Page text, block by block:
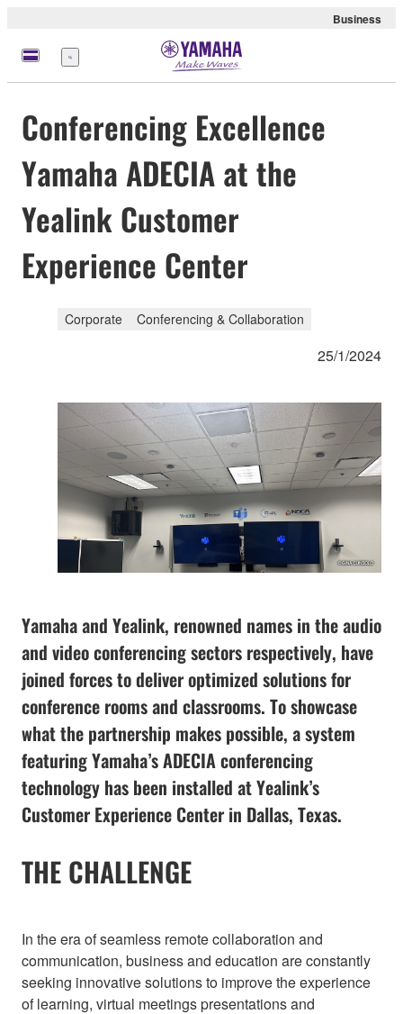
Business
Menu
Conferencing Excellence
Yamaha ADECIA at the
Yealink Customer
Experience Center
Corporate Conferencing & Collaboration
25/1/2024
Yamaha and Yealink, renowned names in the audio
and video conferencing sectors respectively, have
joined forces to deliver optimized solutions for
conference rooms and classrooms. To showcase
what the partnership makes possible, a system
featuring Yamaha’s ADECIA conferencing
technology has been installed at Yealink’s
Customer Experience Center in Dallas, Texas.
THE CHALLENGE
In the era of seamless remote collaboration and
communication, business and education are constantly
seeking innovative solutions to improve the experience
of learning, virtual meetings presentations and